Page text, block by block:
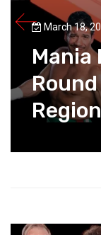
March 18,
Mania
Region